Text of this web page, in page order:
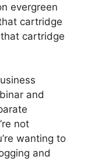
evergreen
cartridge
cartridge
and
not
wanting to
and